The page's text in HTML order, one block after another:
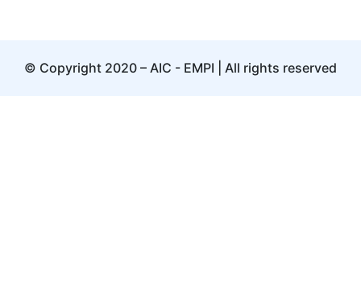
© Copyright 2020 – AIC - EMPI | All rights reserved